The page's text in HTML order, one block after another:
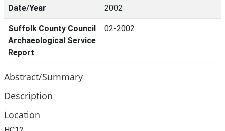
Date/Year 2002
Suffolk County Council
Archaeological Service
Report
02-2002
Abstract/Summary
Description
Location